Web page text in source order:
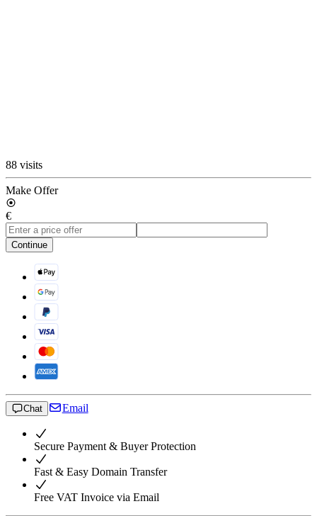
88 visits
Make Offer
€
Continue
Chat Email
Secure Payment & Buyer Protection
Fast & Easy Domain Transfer
Free VAT Invoice via Email